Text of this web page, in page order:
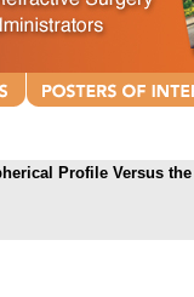
Profile Versus the